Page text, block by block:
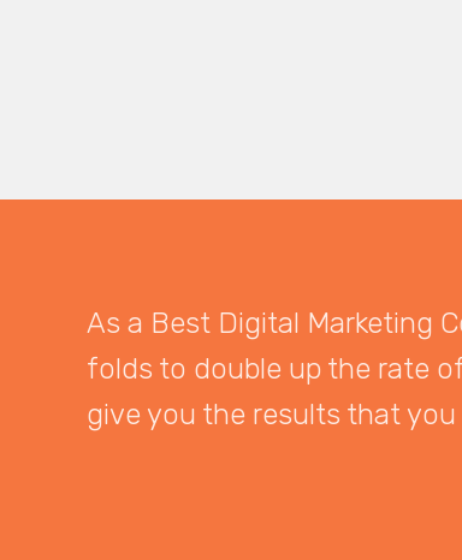
As a Best Digital Marketing
folds to double up the rate
give you the results that